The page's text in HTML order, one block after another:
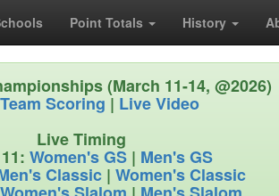
Point Totals History
(March 11-14, @2026)
Scoring | Live Video
Live Timing
Women's GS | Men's GS
Classic | Women's Classic